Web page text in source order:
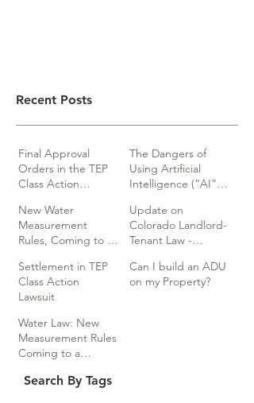
Recent Posts
Final Approval
Orders in the TEP
Class Action
The Dangers of
Using Artificial
Intelligence (“AI”)
or Research
New Water
Measurement
Rules, Coming to a
Update on
Colorado Landlord-
Tenant Law -
Settlement in TEP
Class Action
Lawsuit
Can I build an ADU
on my Property?
Water Law: New
Measurement Rules
Coming to a
Search By Tags